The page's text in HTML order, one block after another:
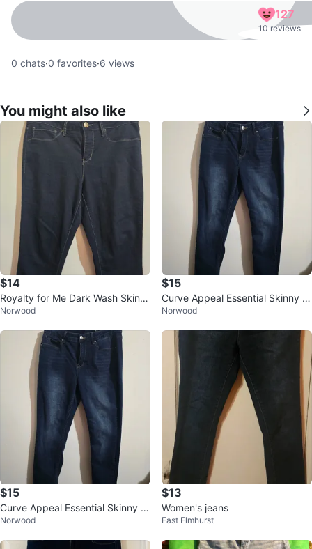
127
10 reviews
0 chats·0 favorites·6 views
You might also like
$14
Royalty for Me Dark Wash Skinn
y Jeans - Size 10
Norwood
$15
Curve Appeal Essential Skinny J
eans Size 10/30
Norwood
$15
Curve Appeal Essential Skinny J
eans 10/30
Norwood
$13
Women's jeans
East Elmhurst